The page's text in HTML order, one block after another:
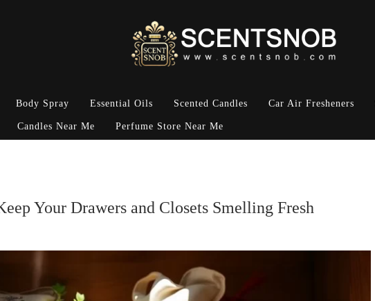
Body Spray Essential Oils Scented Candles Car Air Fresheners
Candles Near Me Perfume Store Near Me
Your Drawers and Closets Smelling Fresh